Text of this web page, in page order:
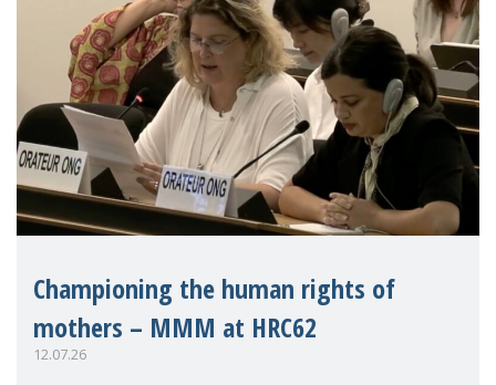
Championing the human rights of
mothers – MMM at HRC62
12.07.26